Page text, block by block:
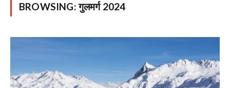
BROWSING:गुलमर्ग 2024